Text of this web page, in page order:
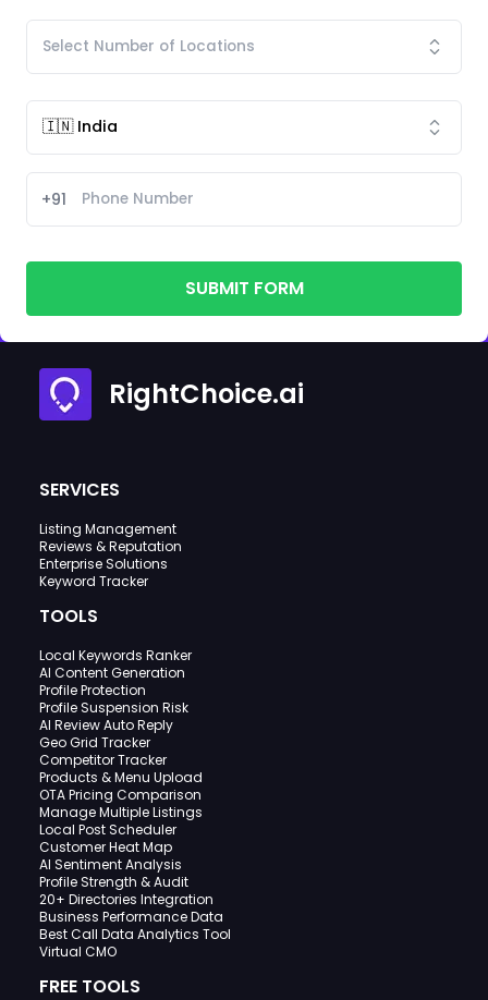
+91
SUBMIT FORM
RightChoice.ai
SERVICES
Listing Management
Reviews & Reputation
Enterprise Solutions
Keyword Tracker
TOOLS
Local Keywords Ranker
AI Content Generation
Profile Protection
Profile Suspension Risk
AI Review Auto Reply
Geo Grid Tracker
Competitor Tracker
Products & Menu Upload
OTA Pricing Comparison
Manage Multiple Listings
Local Post Scheduler
Customer Heat Map
AI Sentiment Analysis
Profile Strength & Audit
20+ Directories Integration
Business Performance Data
Best Call Data Analytics Tool
Virtual CMO
FREE TOOLS